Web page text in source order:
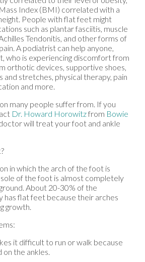
Index (BMI) correlated with a
People with flat feet might
such as plantar fasciitis, muscle
Tendonitis, and other forms of
A podiatrist can help anyone,
who is experiencing discomfort from
orthotic devices, supportive shoes,
and stretches, physical therapy, pain
and more.
many people suffer from. If you
Dr. Howard Horowitzfrom Bowie
will treat your foot and ankle
in which the arch of the foot is
of the foot is almost completely
About 20-30% of the
has flat feet because their arches
growth.
it difficult to run or walk because
the ankles.